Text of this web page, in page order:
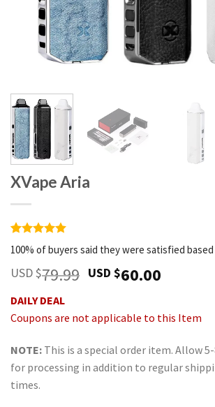
XVape Aria
Rated 5
out of 5
based on
1
customer
100% of buyers said they were satisfied
USD $79.99 USD $60.00
DAILY DEAL
Coupons are not applicable to this Item
NOTE: This is a special order item. Allow 5-
for processing in addition to regular
times.